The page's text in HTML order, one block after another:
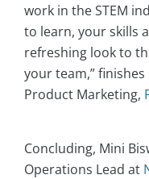
work in the STEM
to learn, your skills
refreshing look to
your team,”
Product Marketing,
Concluding, Mini
Operations Lead at